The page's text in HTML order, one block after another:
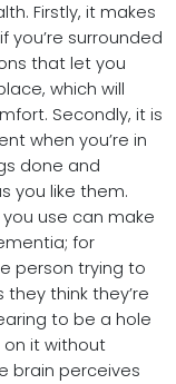
Firstly, it makes
you’re surrounded
that let you
which will
Secondly, it is
when you’re in
done and
you like them.
use can make
for
person trying to
think they’re
to be a hole
it without
brain perceives